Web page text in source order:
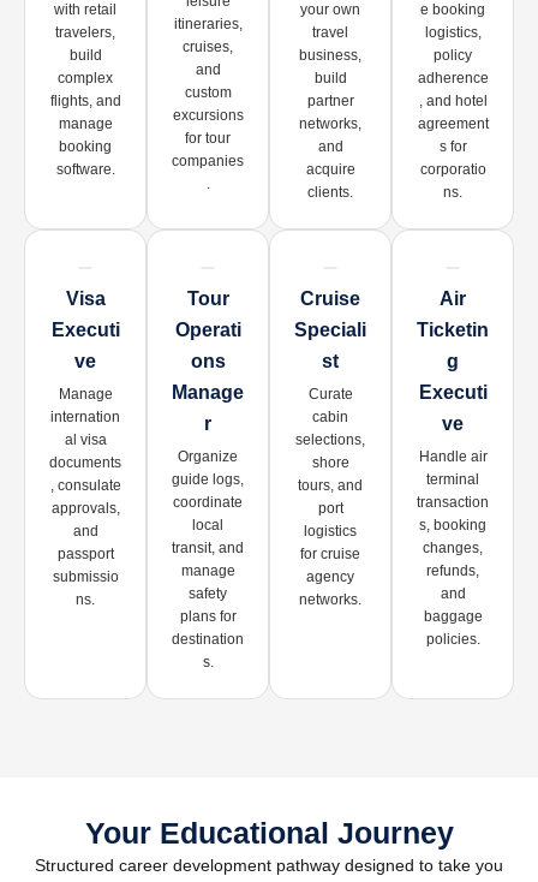
with retail
travelers,
build
complex
flights, and
manage
booking
software.
itineraries,
cruises,
and
custom
excursions
for tour
companies
.
your own
travel
business,
build
partner
networks,
and
acquire
clients.
e booking
logistics,
policy
adherence
, and hotel
agreement
s for
corporatio
ns.
Visa
Executi
Ve
Manage
internation
al visa
documents
, consulate
approvals,
and
passport
submissio
ns.
Tour
Operati
Ons
Manage
R
Organize
guide logs,
coordinate
local
transit, and
manage
safety
plans for
destination
s.
Cruise
Speciali
St
Curate
cabin
selections,
shore
tours, and
port
logistics
for cruise
agency
networks.
Air
Ticketin
G
Executi
Ve
Handle air
terminal
transaction
s, booking
changes,
refunds,
and
baggage
policies.
Your Educational Journey
Structured career development pathway designed to take you